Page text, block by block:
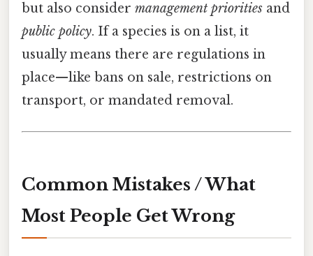
but also consider management priorities and
public policy. If a species is on a list, it
usually means there are regulations in
place—like bans on sale, restrictions on
transport, or mandated removal.
Common Mistakes / What
Most People Get Wrong